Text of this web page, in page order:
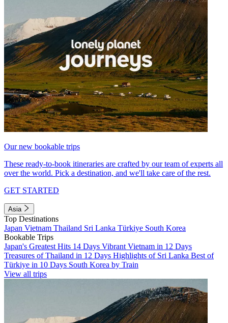
Our new bookable trips
These ready-to-book itineraries are crafted by our team of experts all
over the world. Pick a destination, and we'll take care of the rest.
GET STARTED
Asia
Top Destinations
Japan Vietnam Thailand Sri Lanka Türkiye South Korea
Bookable Trips
Japan's Greatest Hits 14 Days Vibrant Vietnam in 12 Days
Treasures of Thailand in 12 Days Highlights of Sri Lanka Best of
Türkiye in 10 Days South Korea by Train
View all trips